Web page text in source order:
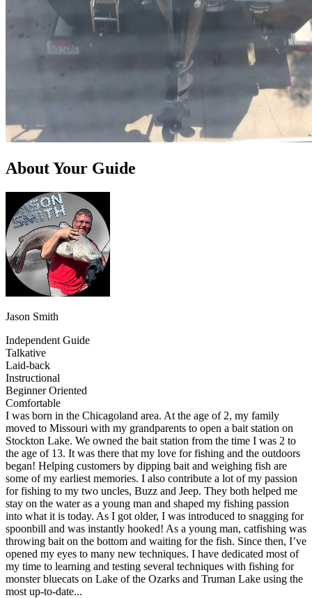
About Your Guide
Jason Smith
Independent Guide
Talkative
Laid-back
Instructional
Beginner Oriented
Comfortable
I was born in the Chicagoland area. At the age of 2, my family
moved to Missouri with my grandparents to open a bait station on
Stockton Lake. We owned the bait station from the time I was 2 to
the age of 13. It was there that my love for fishing and the outdoors
began! Helping customers by dipping bait and weighing fish are
some of my earliest memories. I also contribute a lot of my passion
for fishing to my two uncles, Buzz and Jeep. They both helped me
stay on the water as a young man and shaped my fishing passion
into what it is today. As I got older, I was introduced to snagging for
spoonbill and was instantly hooked! As a young man, catfishing was
throwing bait on the bottom and waiting for the fish. Since then, I’ve
opened my eyes to many new techniques. I have dedicated most of
my time to learning and testing several techniques with fishing for
monster bluecats on Lake of the Ozarks and Truman Lake using the
most up-to-date...